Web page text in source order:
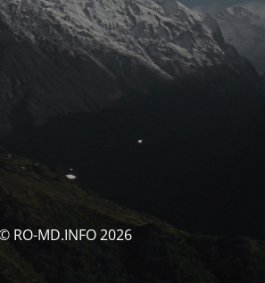
RO-MD.INFO 2026